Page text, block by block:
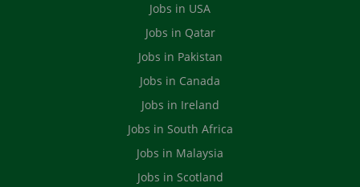
Jobs in USA
Jobs in Qatar
Jobs in Pakistan
Jobs in Canada
Jobs in Ireland
Jobs in South Africa
Jobs in Malaysia
Jobs in Scotland